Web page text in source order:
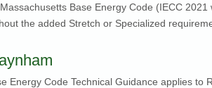
Base Energy Code (IECC
the added Stretch or Specialized
Code Technical Guidance applies to